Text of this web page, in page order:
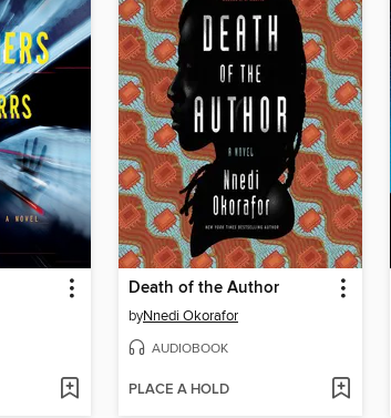
Death of the Author
byNnedi Okorafor
AUDIOBOOK
PLACE A HOLD